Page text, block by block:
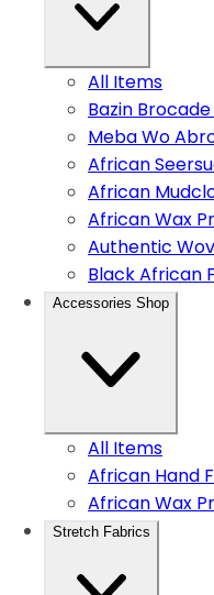
All Items
Bazin
Meba Wo
African
African
African Wax
Authentic
Black African
Accessories Shop
All Items
African Hand
African Wax
Stretch Fabrics